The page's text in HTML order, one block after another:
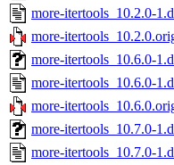
more-itertools_10.2.0-
more-
more-itertools_10.6.0-
more-itertools_10.6.0-
more-
more-itertools_10.7.0-
more-itertools_10.7.0-